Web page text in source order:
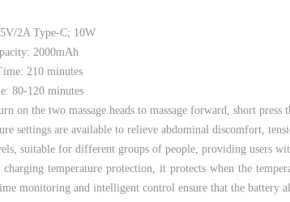
2A Type-C; 10W
2000mAh
210 minutes
80-120 minutes
on the two massage heads to massage forward, short press
settings are available to relieve abdominal discomfort,
suitable for different groups of people, providing users
temperature protection, it protects when the
monitoring and intelligent control ensure that the battery